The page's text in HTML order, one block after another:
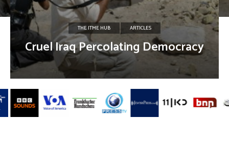
THE ITME HUB ARTICLES
Cruel Iraq Percolating Democracy